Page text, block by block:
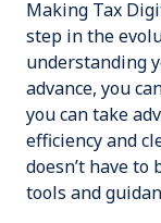
Making Tax
step in the
understanding
advance, you
you can take
efficiency and
doesn’t have
tools and